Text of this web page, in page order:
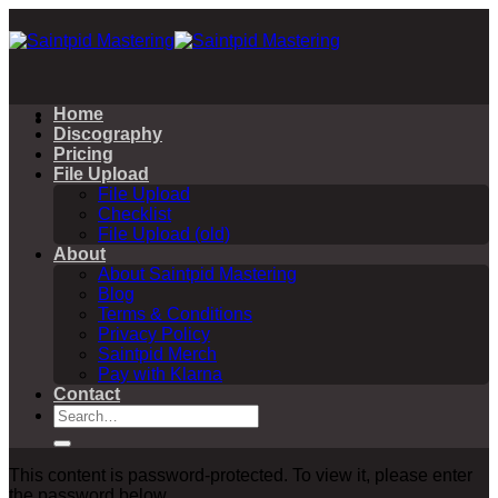
to
Home
Discography
Pricing
File Upload
File Upload
Checklist
File Upload (old)
About
About Saintpid Mastering
Blog
Terms & Conditions
Privacy Policy
Saintpid Merch
Pay with Klarna
Contact
Search
for:
This content is password-protected. To view it, please enter